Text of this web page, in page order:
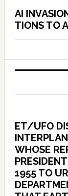
AI
TIONS TO
ET/UFO
WHOSE
1955 TO